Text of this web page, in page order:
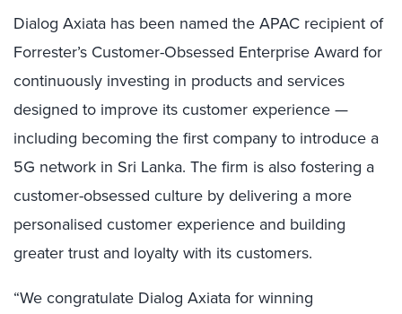
Dialog Axiata has been named the APAC recipient of
Forrester’s Customer-Obsessed Enterprise Award for
continuously investing in products and services
designed to improve its customer experience—
including becoming the first company to introduce a
5G network in Sri Lanka. The firm is also fostering a
customer-obsessed culture by delivering a more
personalised customer experience and building
greater trust and loyalty with its customers.
“We congratulate Dialog Axiata for winning